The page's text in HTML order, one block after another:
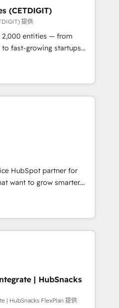
Partner 🏆2019
Award 🏆2019
Impact Award 🏆
Impact Award 🏆2017
of the Year 🏆2016
Impact Award 🏆2015
Award 🏆2014 HubSpot
HubSpot Marketplace
(CETDIGIT)
提供
2,000 entities — from
fast-growing startups
operations, scale
potential of HubSpot.
expertise, we fuse
AI innovation to deliver
• Onboarding for
& Content Hubs • AI voice
automation, and smart
integration •
enablement • Website
• ERP integration: SAP,
platform •
on HubSpot • Custom
more Experience
to see how AI + HubSpot
HubSpot partner for
want to grow smarter.
to training, from
to lead generation and
it all (and with great
custom modules,
content and
With our bright
| HubSnacks
| HubSnacks FlexPlan 提供